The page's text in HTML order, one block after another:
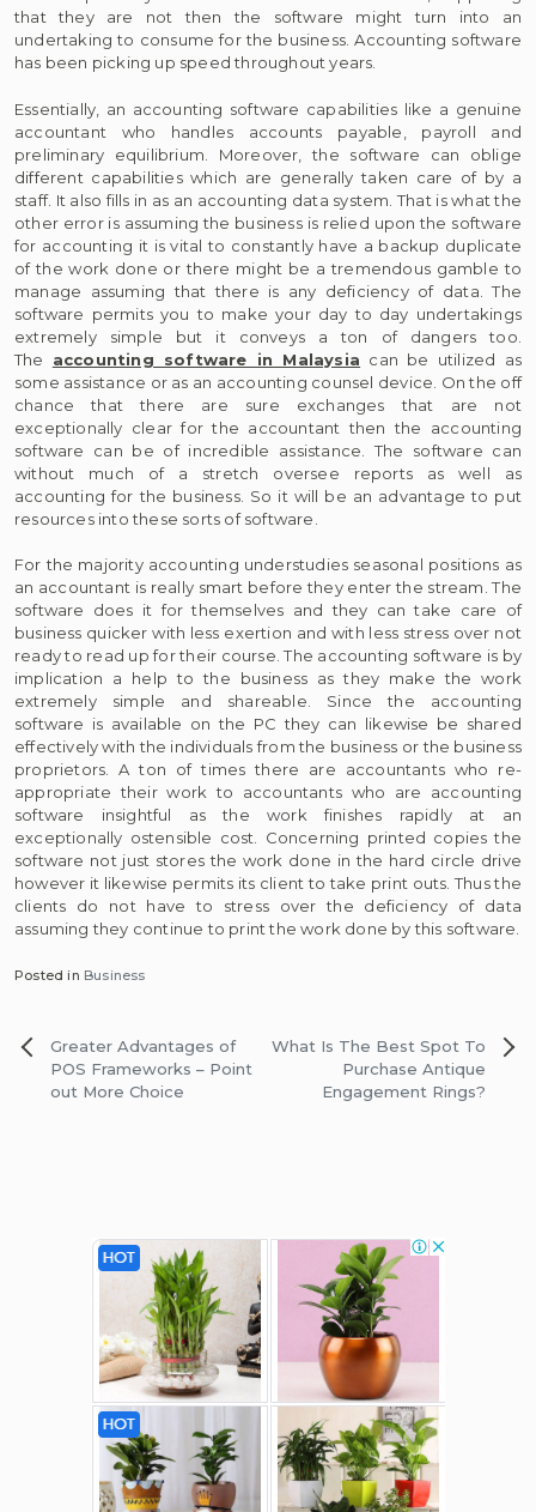
that they are not then the software might turn into an
undertaking to consume for the business. Accounting software
has been picking up speed throughout years.
Essentially, an accounting software capabilities like a genuine
accountant who handles accounts payable, payroll and
preliminary equilibrium. Moreover, the software can oblige
different capabilities which are generally taken care of by a
staff. It also fills in as an accounting data system. That is what the
other error is assuming the business is relied upon the software
for accounting it is vital to constantly have a backup duplicate
of the work done or there might be a tremendous gamble to
manage assuming that there is any deficiency of data. The
software permits you to make your day to day undertakings
extremely simple but it conveys a ton of dangers too.
The accounting software in Malaysia can be utilized as
some assistance or as an accounting counsel device. On the off
chance that there are sure exchanges that are not
exceptionally clear for the accountant then the accounting
software can be of incredible assistance. The software can
without much of a stretch oversee reports as well as
accounting for the business. So it will be an advantage to put
resources into these sorts of software.
For the majority accounting understudies seasonal positions as
an accountant is really smart before they enter the stream. The
software does it for themselves and they can take care of
business quicker with less exertion and with less stress over not
ready to read up for their course. The accounting software is by
implication a help to the business as they make the work
extremely simple and shareable. Since the accounting
software is available on the PC they can likewise be shared
effectively with the individuals from the business or the business
proprietors. A ton of times there are accountants who re-
appropriate their work to accountants who are accounting
software insightful as the work finishes rapidly at an
exceptionally ostensible cost. Concerning printed copies the
software not just stores the work done in the hard circle drive
however it likewise permits its client to take print outs. Thus the
clients do not have to stress over the deficiency of data
assuming they continue to print the work done by this software.
Posted in Business
Post
navigation
Greater Advantages of
POS Frameworks – Point
out More Choice
What Is The Best Spot To
Purchase Antique
Engagement Rings?